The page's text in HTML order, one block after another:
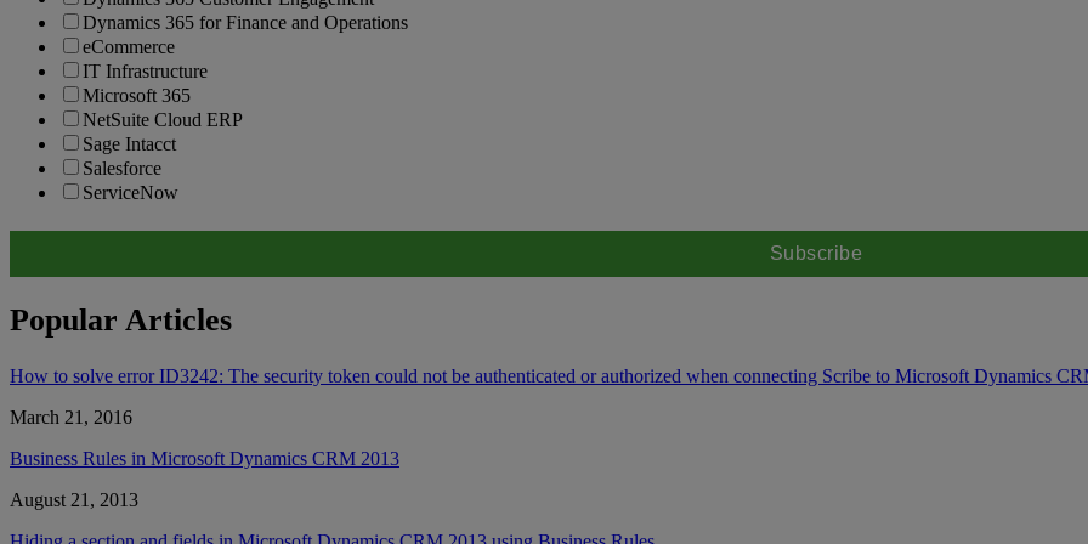
Dynamics 365 for Finance and Operations
eCommerce
IT Infrastructure
Microsoft 365
NetSuite Cloud ERP
Sage Intacct
Salesforce
ServiceNow
Popular Articles
How to solve error ID3242: The security token could not be authenticated or authorized when connecting Scribe to Microsoft Dynamics
March 21, 2016
Business Rules in Microsoft Dynamics CRM 2013
August 21, 2013